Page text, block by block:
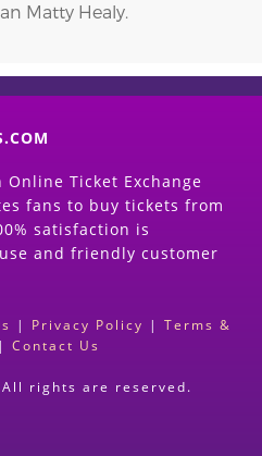
Matty Healy.
Online Ticket Exchange
fans to buy tickets from
satisfaction is
and friendly customer
| Privacy Policy | Terms &
| Contact Us
rights are reserved.